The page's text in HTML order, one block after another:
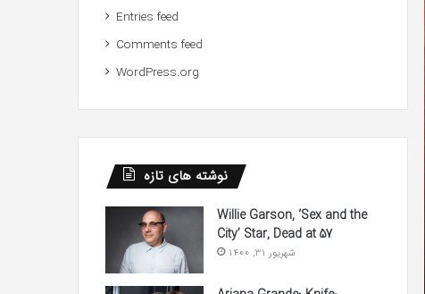
Entries feed
Comments feed
WordPress.org
نوشته های تازه
Willie Garson, ‘Sex and the
City’ Star, Dead at 57
شهریور 31, 1400